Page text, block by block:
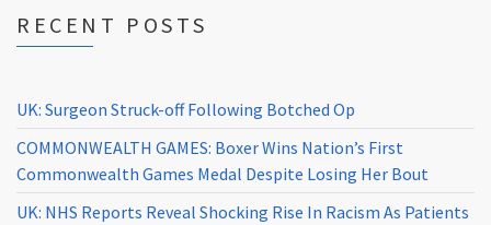
RECENT POSTS
UK: Surgeon Struck-off Following Botched Op
COMMONWEALTH GAMES: Boxer Wins Nation’s First
Commonwealth Games Medal Despite Losing Her Bout
UK: NHS Reports Reveal Shocking Rise In Racism As Patients